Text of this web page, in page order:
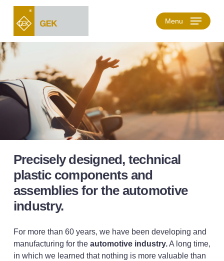
Skip
content
Menu
Precisely designed, technical
plastic components and
assemblies for the automotive
industry.
For more than 60 years, we have been developing and
manufacturing for the automotive industry.A long time,
in which we learned that nothing is more valuable than